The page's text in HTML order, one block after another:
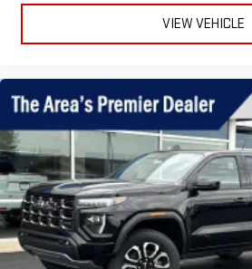
to t
VIEW VEHICLE